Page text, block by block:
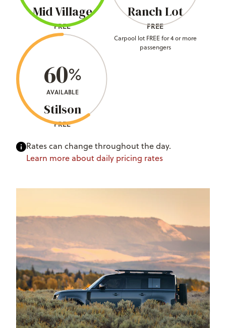
Mid Village
FREE
Ranch Lot
FREE
Carpool lot FREE for 4 or more
passengers
60%
AVAILABLE
Stilson
FREE
Rates can change throughout the day.
Learn more about daily pricing rates